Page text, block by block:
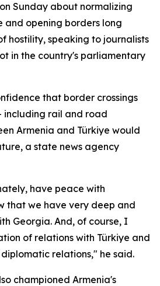
Sunday about normalizing
and opening borders long
hostility, speaking to journalists
in the country's parliamentary
that border crossings
including rail and road
Armenia and Türkiye would
a state news agency
have peace with
that we have very deep and
Georgia. And, of course, I
of relations with Türkiye and
relations," he said.
championed Armenia's